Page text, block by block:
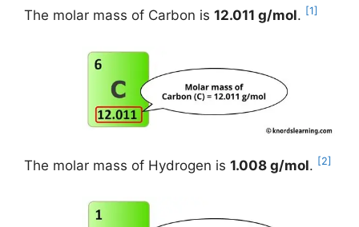
The molar mass of Carbon is 12.011 g/mol. [1]
The molar mass of Hydrogen is 1.008 g/mol. [2]